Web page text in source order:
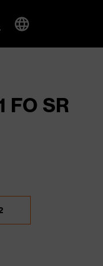
FO SR